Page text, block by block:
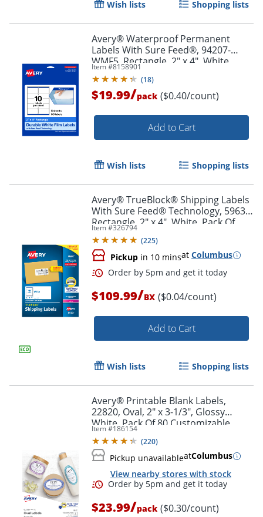
Order by 5pm and get it
Wish lists Shopping lists
Avery® Waterproof Permanent
Labels With Sure Feed®, 94207-
WMF5, Rectangle, 2" x 4", White,
Pack Of 50
Item #8158901
(18)
$19.99/pack ($0.40/count)
Add to Cart
Wish lists Shopping lists
Avery® TrueBlock® Shipping Labels
With Sure Feed® Technology, 5963,
Rectangle, 2" x 4", White, Pack Of
2,500
Item #326794
(225)
Pickup in 10 minsat Columbus
Order by 5pm and get it
$109.99/BX ($0.04/count)
Add to Cart
Wish lists Shopping lists
Avery® Printable Blank Labels,
22820, Oval, 2" x 3-1/3", Glossy
White, Pack Of 80 Customizable
Labels
Item #186154
(220)
Pickup unavailableatColumbus
View nearby stores with stock
$23.99/pack ($0.30/count)